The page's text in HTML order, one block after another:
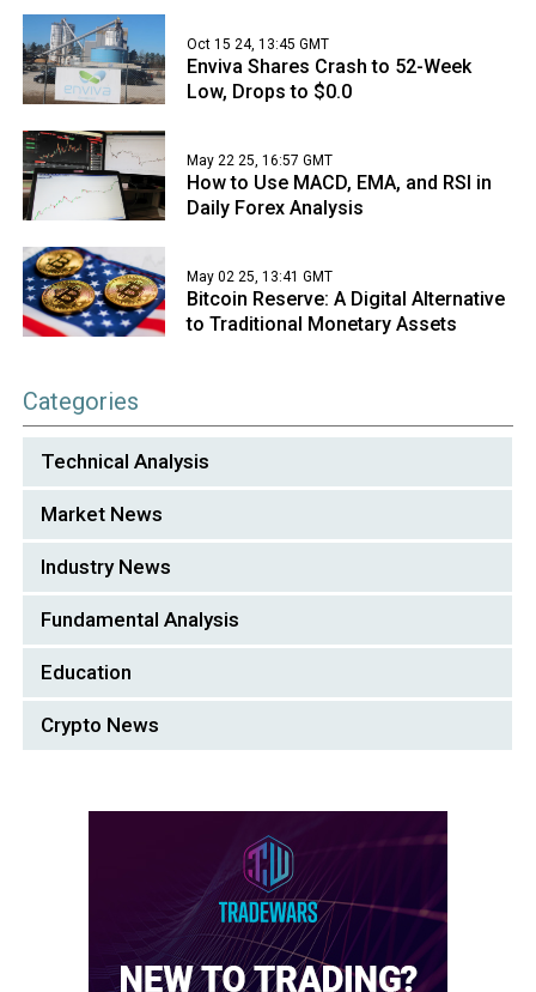
Oct 15 24, 13:45 GMT
Enviva Shares Crash to 52-Week
Low, Drops to $0.0
May 22 25, 16:57 GMT
How to Use MACD, EMA, and RSI in
Daily Forex Analysis
May 02 25, 13:41 GMT
Bitcoin Reserve: A Digital Alternative
to Traditional Monetary Assets
Categories
Technical Analysis
Market News
Industry News
Fundamental Analysis
Education
Crypto News